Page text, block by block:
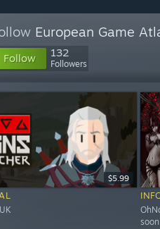
European Game
Follow 132
Followers
$5.99